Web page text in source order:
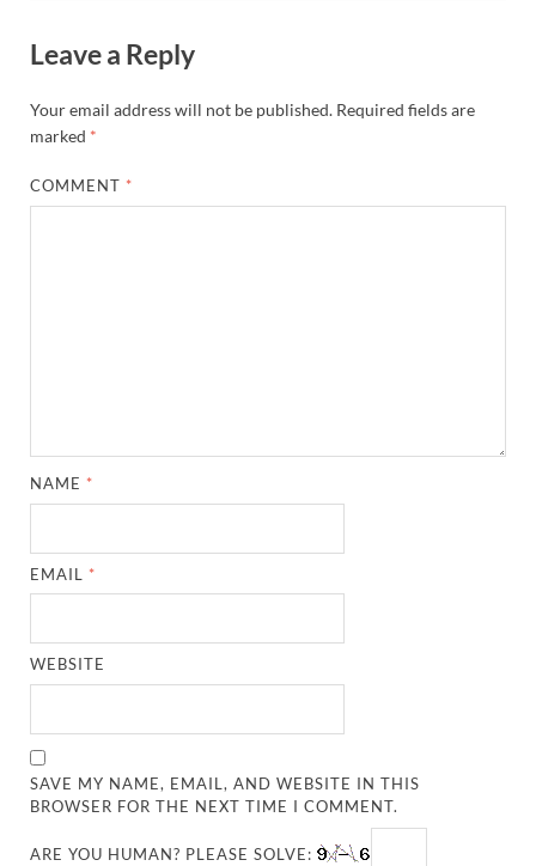
Leave a Reply
Your email address will not be published. Required fields are
marked *
COMMENT *
NAME *
EMAIL *
WEBSITE
SAVE MY NAME, EMAIL, AND WEBSITE IN THIS
BROWSER FOR THE NEXT TIME I COMMENT.
ARE YOU HUMAN? PLEASE SOLVE: